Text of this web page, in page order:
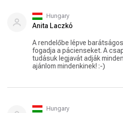
Hungary
Anita Laczkó
A rendelőbe lépve
fogadja a pácienseket. A
tudásuk legjavát adják
ajánlom mindenkinek! :-)
Hungary